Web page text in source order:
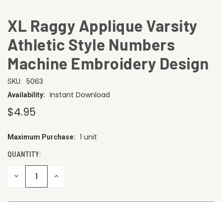
XL Raggy Applique Varsity
Athletic Style Numbers
Machine Embroidery Design
SKU: 5063
Availability: Instant Download
$4.95
CURRENT
Maximum Purchase: 1 unit
QUANTITY:
DECREASE INCREASE